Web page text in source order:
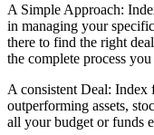
A Simple Approach:
in managing your
there to find the right
the complete process
A consistent Deal:
outperforming assets,
all your budget or funds